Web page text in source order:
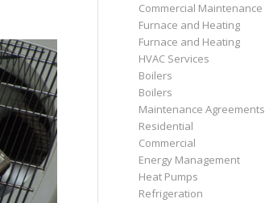
Commercial Maintenance
Furnace and Heating
Furnace and Heating
HVAC Services
Boilers
Boilers
Maintenance Agreements
Residential
Commercial
Energy Management
Heat Pumps
Refrigeration